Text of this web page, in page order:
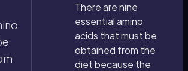
There are nine
essential amino
acids that must be
obtained from the
diet because the